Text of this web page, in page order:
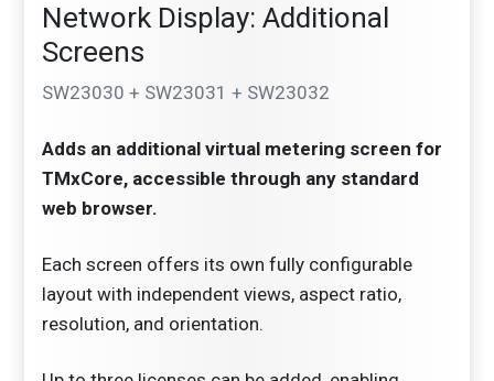
Network Display: Additional
Screens
SW23030 + SW23031 + SW23032
Adds an additional virtual metering screen for
TMxCore, accessible through any standard
web browser.
Each screen offers its own fully configurable
layout with independent views, aspect ratio,
resolution, and orientation.